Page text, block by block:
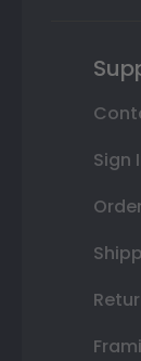
Sign